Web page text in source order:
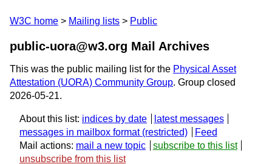
W3C home Mailing lists Public
public-uora@w3.org Mail Archives
This was the public mailing list for the Physical Asset
Attestation (UORA) Community Group. Group closed
2026-05-21.
About this list: indices by date
latest messages
messages in mailbox format
Feed
Mail actions: mail a new topic
subscribe to this list
unsubscribe from this list